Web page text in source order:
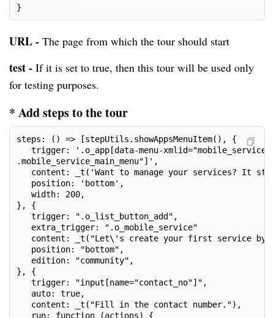
}
URL - The page from which the tour should start
test - If it is set to true, then this tour will be used only
for testing purposes.
* Add steps to the tour
steps: () => [stepUtils.showAppsMenuItem(), {
trigger: '.o_app[data-menu-
.mobile_service_main_menu"]',
content: _t('Want to manage your services? It
position: 'bottom',
width: 200,
}, {
trigger: ".o_list_button_add",
extra_trigger: ".o_mobile_service"
content: _t("Let\'s create your first service by
position: "bottom",
edition: "community",
}, {
trigger: "input[name="contact_no"]",
auto: true,
content: _t("Fill in the contact number."),
run: function (actions) {